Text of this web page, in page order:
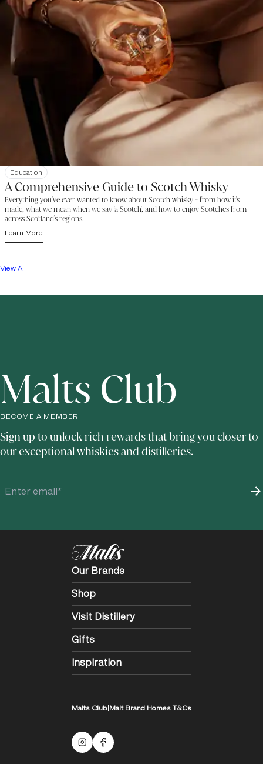
Education
A Comprehensive Guide to Scotch Whisky
Everything you've ever wanted to know about Scotch whisky - from how it's
made, what we mean when we say 'a Scotch', and how to enjoy Scotches from
across Scotland's regions.
Learn More
View All
Malts Club
BECOME A MEMBER
Sign up to unlock rich rewards that bring you closer to
our exceptional whiskies and distilleries.
Our Brands
Shop
Visit Distillery
Gifts
Inspiration
Malts Club Malt Brand Homes T&Cs
Malts Instagram
Facebook logo